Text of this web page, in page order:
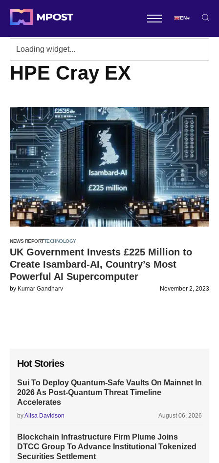
EN
HPE Cray EX
NEWS REPORTTECHNOLOGY
UK Government Invests £225 Million to
Create Isambard-AI, Country’s Most
Powerful AI Supercomputer
by Kumar Gandharv November 2, 2023
Hot Stories
Sui To Deploy Quantum-Safe Vaults On Mainnet In
2026 As Post-Quantum Threat Timeline
Accelerates
byAlisa Davidson August 06, 2026
Blockchain Infrastructure Firm Plume Joins
DTCC Group To Advance Institutional Tokenized
Securities Settlement